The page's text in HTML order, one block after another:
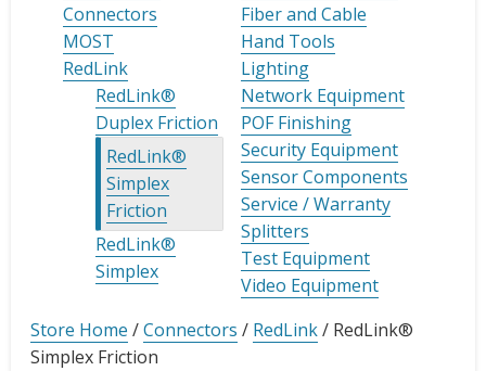
Connectors
MOST
RedLink
RedLink®
Duplex Friction
RedLink®
Simplex
Friction
RedLink®
Simplex
Fiber and Cable
Hand Tools
Lighting
Network Equipment
POF Finishing
Security Equipment
Sensor Components
Service / Warranty
Splitters
Test Equipment
Video Equipment
Store Home /Connectors / RedLink/ RedLink®
Simplex Friction